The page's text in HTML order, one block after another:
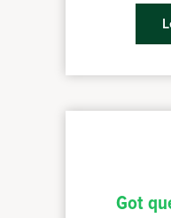
Got